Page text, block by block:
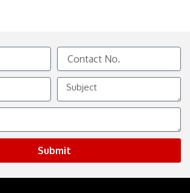
Contact
No.
Subject
Submit